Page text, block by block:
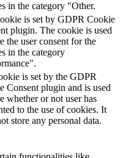
in the category "Other.
is set by GDPR Cookie
plugin. The cookie is used
the user consent for the
in the category
is set by the GDPR
Consent plugin and is used
whether or not user has
to the use of cookies. It
store any personal data.